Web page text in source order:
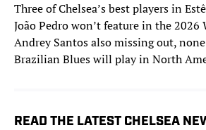
Three of Chelsea’s best players in
João Pedro won’t feature in the 2026
Andrey Santos also missing out,
Brazilian Blues will play in North
READ THE LATEST CHELSEA